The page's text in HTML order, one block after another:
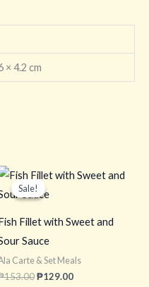
× 4.2 cm
Sale!
Sale!
Fillet with Sweet and
Sauce
Carte & Set Meals
153.00
Original
price
was:
₱129.00
Current
price